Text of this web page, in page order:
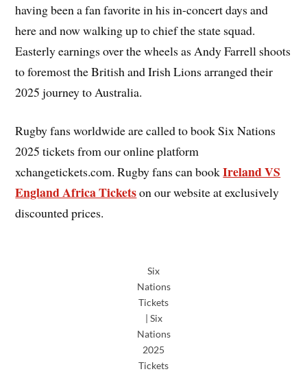
having been a fan favorite in his in-concert days and
here and now walking up to chief the state squad.
Easterly earnings over the wheels as Andy Farrell shoots
to foremost the British and Irish Lions arranged their
2025 journey to Australia.
Rugby fans worldwide are called to book Six Nations
2025 tickets from our online platform
xchangetickets.com. Rugby fans can bookIreland VS
England Africa Ticketson our website at exclusively
discounted prices.
Six
Nations
Tickets
| Six
Nations
2025
Tickets